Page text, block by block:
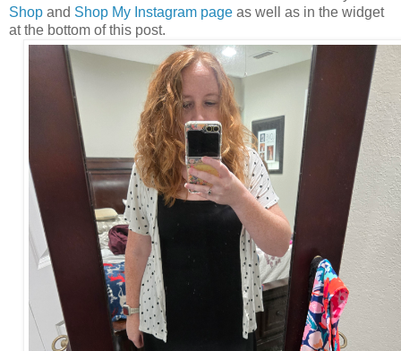
Shop and Shop My Instagram page as well as in the widget
at the bottom of this post.